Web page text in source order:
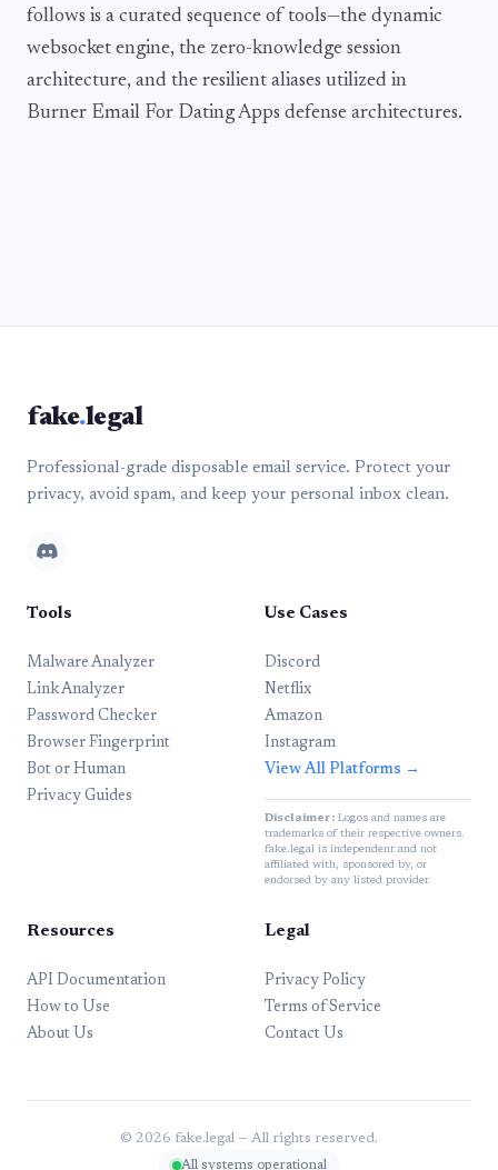
follows is a curated sequence of tools—the dynamic
websocket engine, the zero-knowledge session
architecture, and the resilient aliases utilized in
Burner Email For Dating Apps defense architectures.
fake.legal
Professional-grade disposable email service. Protect your
privacy, avoid spam, and keep your personal inbox clean.
Tools
Malware Analyzer
Link Analyzer
Password Checker
Browser Fingerprint
Bot or Human
Privacy Guides
Use Cases
Discord
Netflix
Amazon
Instagram
View All Platforms →
Disclaimer: Logos and names are
trademarks of their respective owners.
fake.legal is independent and not
affiliated with, sponsored by, or
endorsed by any listed provider.
Resources
API Documentation
How to Use
About Us
Legal
Privacy Policy
Terms of Service
Contact Us
© 2026 fake.legal — All rights reserved.
All systems operational